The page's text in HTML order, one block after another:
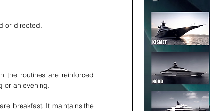
or directed.
the routines are reinforced
or an evening.
breakfast. It maintains the